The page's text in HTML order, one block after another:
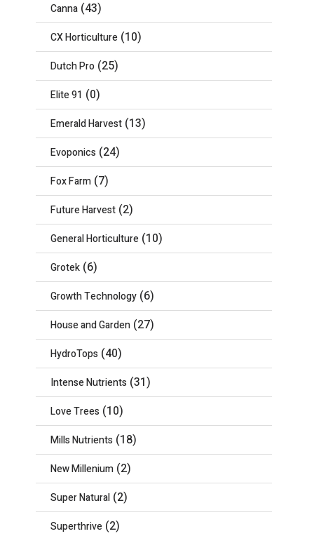
Canna (43)
CX Horticulture (10)
Dutch Pro (25)
Elite 91 (0)
Emerald Harvest (13)
Evoponics (24)
Fox Farm (7)
Future Harvest (2)
General Horticulture (10)
Grotek (6)
Growth Technology (6)
House and Garden (27)
HydroTops (40)
Intense Nutrients (31)
Love Trees (10)
Mills Nutrients (18)
New Millenium (2)
Super Natural (2)
Superthrive (2)